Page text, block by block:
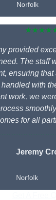
Norfolk
provided
The staff
ensuring
with
work, we
for all
Jeremy
Norfolk